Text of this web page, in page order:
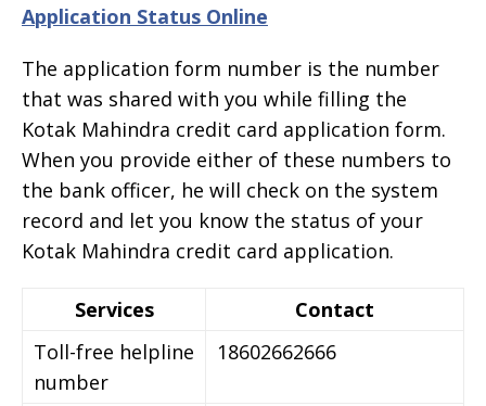
Application Status Online
The application form number is the number
that was shared with you while filling the
Kotak Mahindra credit card application form.
When you provide either of these numbers to
the bank officer, he will check on the system
record and let you know the status of your
Kotak Mahindra credit card application.
Services
Contact
Toll-free helpline
number
18602662666